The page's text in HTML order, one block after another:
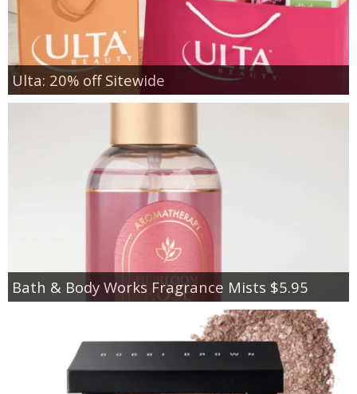
Ulta: 20% off Sitewide
Bath & Body Works Fragrance Mists $5.95